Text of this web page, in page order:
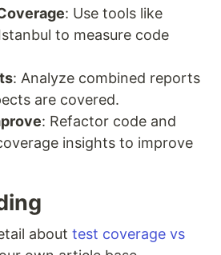
: Use tools like
to measure code
: Analyze combined reports
are covered.
: Refactor code and
insights to improve
about test coverage vs